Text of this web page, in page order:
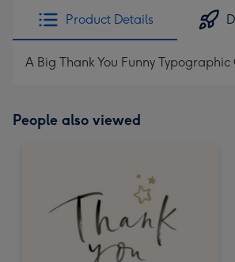
Product Details
A Big Thank You Funny Typographic
People also viewed